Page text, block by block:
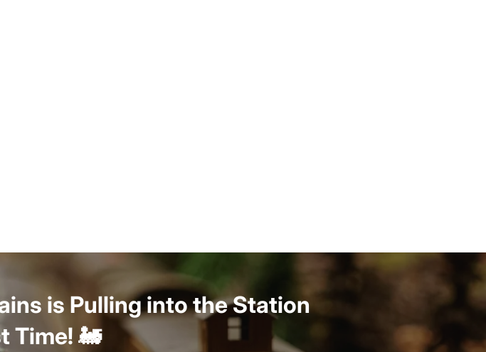
is Pulling into the Station
Time! 🚂